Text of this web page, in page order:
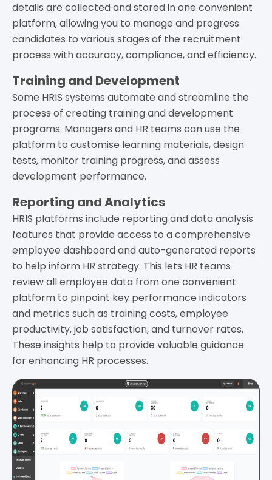
details are collected and stored in one convenient
platform, allowing you to manage and progress
candidates to various stages of the recruitment
process with accuracy, compliance, and efficiency.
Training and Development
Some HRIS systems automate and streamline the
process of creating training and development
programs. Managers and HR teams can use the
platform to customise learning materials, design
tests, monitor training progress, and assess
development performance.
Reporting and Analytics
HRIS platforms include reporting and data analysis
features that provide access to a comprehensive
employee dashboard and auto-generated reports
to help inform HR strategy. This lets HR teams
review all employee data from one convenient
platform to pinpoint key performance indicators
and metrics such as training costs, employee
productivity, job satisfaction, and turnover rates.
These insights help to provide valuable guidance
for enhancing HR processes.